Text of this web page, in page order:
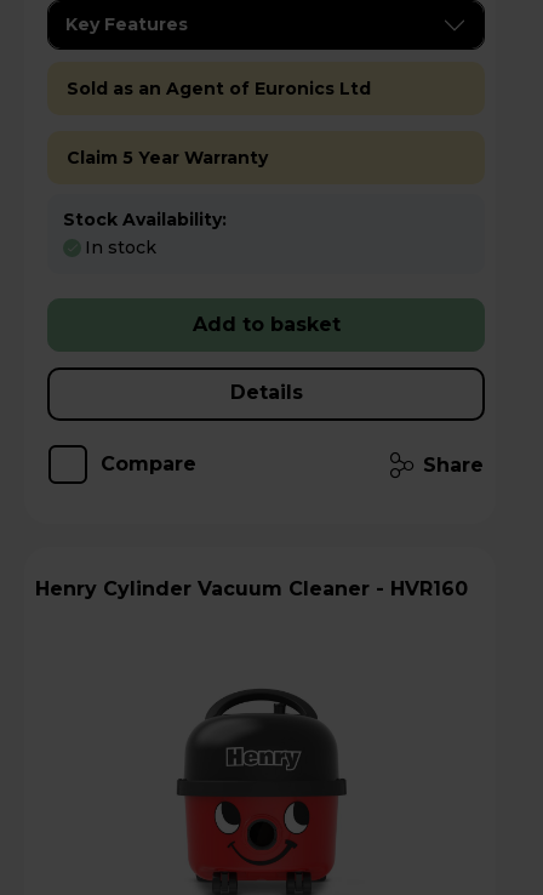
Key Features
Sold as an Agent of Euronics Ltd
Claim 5 Year Warranty
Stock Availability:
In stock
Add to basket
Details
Compare Share
Henry Cylinder Vacuum Cleaner - HVR160